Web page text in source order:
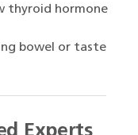
thyroid hormone
bowel or taste